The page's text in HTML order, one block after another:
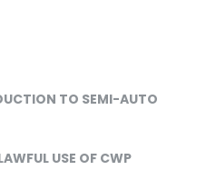
TO SEMI-AUTO
USE OF CWP